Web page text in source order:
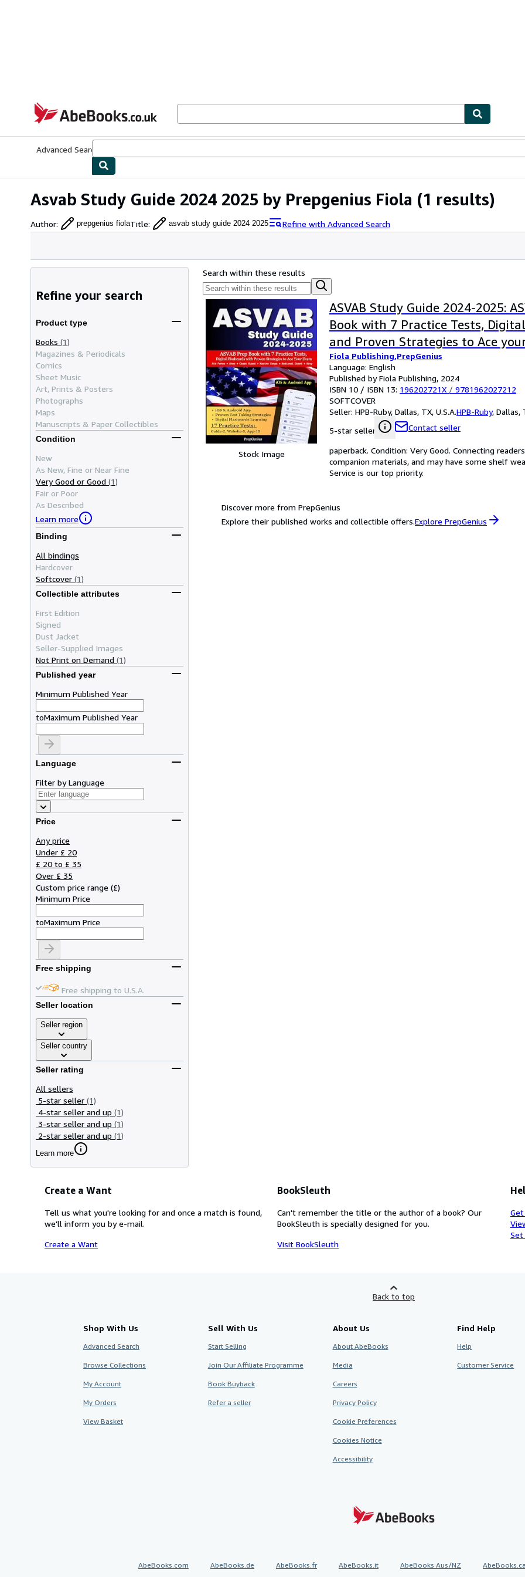
AbeBooks.co.uk
Advanced Search
Asvab Study Guide 2024 2025 by Prepgenius Fiola (1 results)
Author: prepgenius fiolaTitle: asvab study guide 2024 2025 Refine with Advanced Search
Refine your search
Product type
Books (1)
Magazines & Periodicals
Comics
Sheet Music
Art, Prints & Posters
Photographs
Maps
Manuscripts & Paper Collectibles
Condition
New
As New, Fine or Near Fine
Very Good or Good (1)
Fair or Poor
As Described
Learn more
Binding
All bindings
Hardcover
Softcover (1)
Collectible attributes
First Edition
Signed
Dust Jacket
Seller-Supplied Images
Not Print on Demand (1)
Published year
Minimum Published Year
toMaximum Published Year
Language
Filter by Language
Price
Any price
Under £ 20
£ 20 to £ 35
Over £ 35
Custom price range (£)
Minimum Price
toMaximum Price
Free shipping
Free shipping to U.S.A.
Seller location
Seller region
Seller country
Seller rating
All sellers
5-star seller (1)
4-star seller and up (1)
3-star seller and up (1)
2-star seller and up (1)
Learn more
Search within these results
Stock Image
ASVAB Study Guide 2024-2025:
Book with 7 Practice Tests,
and Proven Strategies to Ace
Force, Army, Coast Guard, Marine
National Guard, Navy
Fiola Publishing,PrepGenius
Language: English
Published by Fiola Publishing, 2024
ISBN 10 / ISBN 13: 196202721X / 9781962027212
SOFTCOVER
Seller: HPB-Ruby, Dallas, TX, U.S.A.HPB-Ruby, Dallas,
5-star seller
Contact seller
paperback. Condition: Very Good. Connecting
companion materials, and may have some shelf
Service is our top priority.
Discover more from PrepGenius
Explore their published works and collectible offers.Explore PrepGenius
Create a Want
Tell us what you're looking for and once a match is found,
we'll inform you by e-mail.
Create a Want
BookSleuth
Can't remember the title or the author of a book? Our
BookSleuth is specially designed for you.
Visit BookSleuth
Set
Back to top
Shop With Us
Advanced Search
Browse Collections
My Account
My Orders
View Basket
Sell With Us
Start Selling
Join Our Affiliate Programme
Book Buyback
Refer a seller
About Us
About AbeBooks
Media
Careers
Privacy Policy
Cookie Preferences
Cookies Notice
Accessibility
Find Help
Help
Customer Service
AbeBooks.com AbeBooks.de AbeBooks.fr AbeBooks.it AbeBooks Aus/NZ AbeBooks.ca